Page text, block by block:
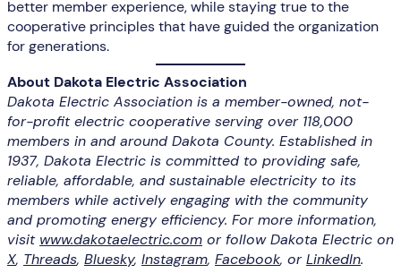
better member experience, while staying true to the
cooperative principles that have guided the organization
for generations.
About Dakota Electric Association
Dakota Electric Association is a member-owned, not-
for-profit electric cooperative serving over 118,000
members in and around Dakota County. Established in
1937, Dakota Electric is committed to providing safe,
reliable, affordable, and sustainable electricity to its
members while actively engaging with the community
and promoting energy efficiency. For more information,
visit www.dakotaelectric.com or follow Dakota Electric on
X, Threads, Bluesky, Instagram, Facebook, orLinkedIn.